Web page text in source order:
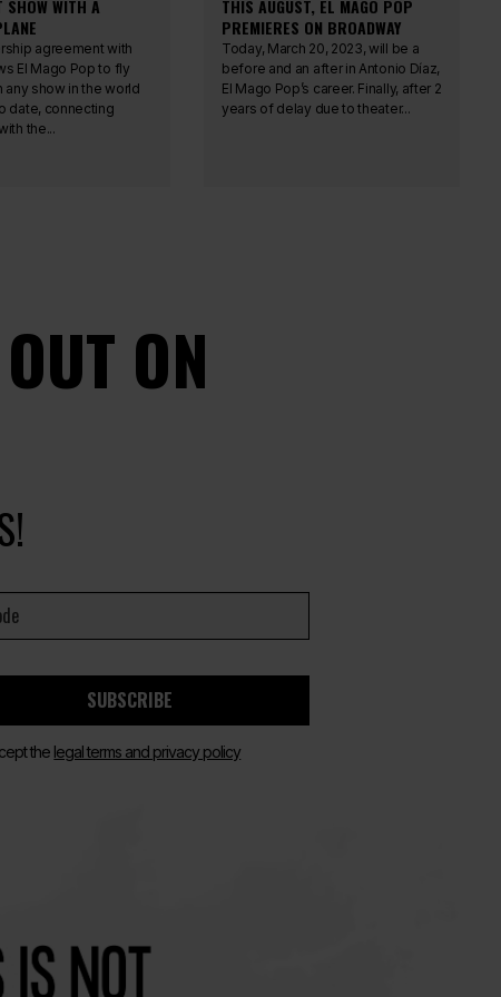
SHOW WITH A
agreement with
El Mago Pop to fly
any show in the world
date, connecting
the...
THIS AUGUST, EL MAGO POP
PREMIERES ON BROADWAY
Today, March 20, 2023, will be a
before and an after in Antonio Díaz,
El Mago Pop’s career. Finally, after 2
years of delay due to theater...
ON
SUBSCRIBE
the legal terms and privacy policy